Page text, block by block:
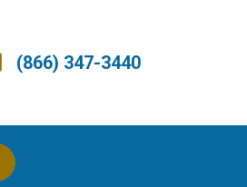
(866) 347-3440